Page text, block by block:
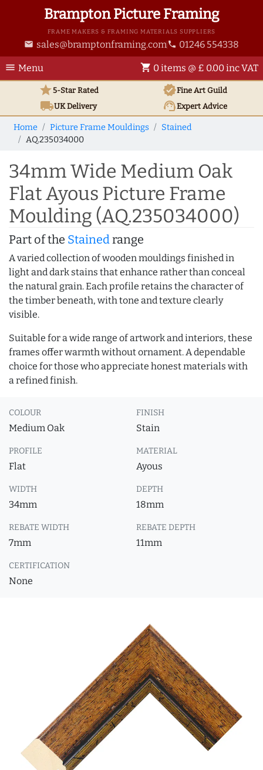
Brampton Picture Framing
FRAME MAKERS & FRAMING MATERIALS SUPPLIERS
email sales@bramptonframing.com phone 01246 554338
menu Menu shopping_cart 0 items @ £ 0.00 inc VAT
star5-Star Rated verifiedFine Art Guild
local_shippingUKDelivery support_agentExpert Advice
Home Picture Frame Mouldings
Stained
AQ.235034000
34mm Wide Medium Oak
Flat Ayous Picture Frame
Moulding (AQ.235034000)
Part of the Stainedrange
A varied collection of wooden mouldings finished in
light and dark stains that enhance rather than conceal
the natural grain. Each profile retains the character of
the timber beneath, with tone and texture clearly
visible.
Suitable for a wide range of artwork and interiors, these
frames offer warmth without ornament. A dependable
choice for those who appreciate honest materials with
a refined finish.
COLOUR
Medium Oak
FINISH
Stain
PROFILE
Flat
MATERIAL
Ayous
WIDTH
34mm
DEPTH
18mm
REBATE WIDTH
7mm
REBATE DEPTH
11mm
CERTIFICATION
None